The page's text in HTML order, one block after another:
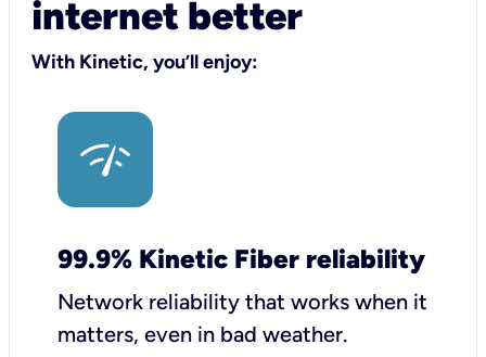
internet better
With Kinetic, you’ll enjoy:
99.9% Kinetic Fiber reliability
Network reliability that works when it
matters, even in bad weather.